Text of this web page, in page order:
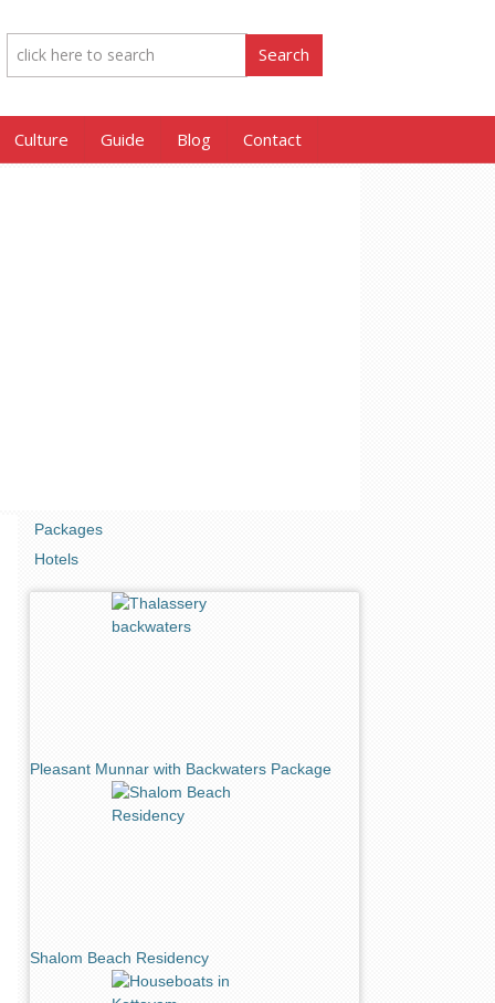
Culture Guide Blog Contact
Packages
Hotels
Pleasant Munnar with Backwaters Package
Shalom Beach Residency